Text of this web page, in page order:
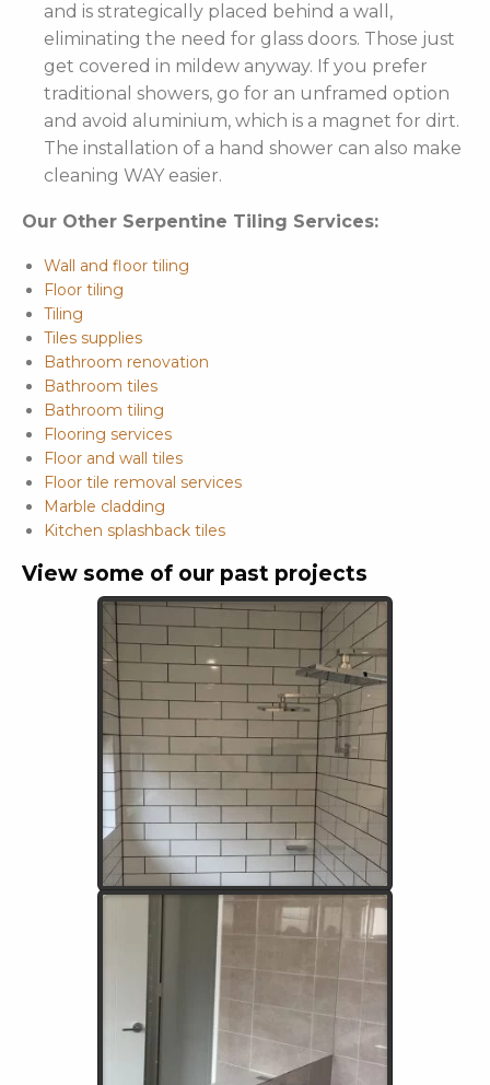
and is strategically placed behind a wall,
eliminating the need for glass doors. Those just
get covered in mildew anyway. If you prefer
traditional showers, go for an unframed option
and avoid aluminium, which is a magnet for dirt.
The installation of a hand shower can also make
cleaning WAY easier.
Our Other Serpentine Tiling Services:
Wall and floor tiling
Floor tiling
Tiling
Tiles supplies
Bathroom renovation
Bathroom tiles
Bathroom tiling
Flooring services
Floor and wall tiles
Floor tile removal services
Marble cladding
Kitchen splashback tiles
View some of our past projects